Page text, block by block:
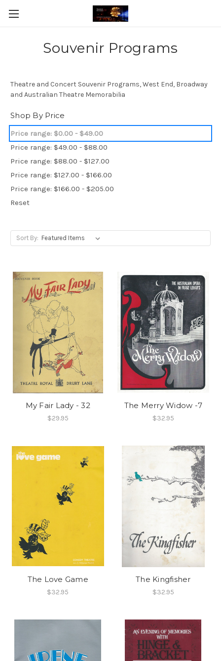
Souvenir Programs
Theatre and Concert Souvenir Programs, West End, Broadway
and Australian Theatre Memorabilia
Shop By Price
Price range: $0.00 - $49.00
Price range: $49.00 - $88.00
Price range: $88.00 - $127.00
Price range: $127.00 - $166.00
Price range: $166.00 - $205.00
Reset
Sort By:
My Fair Lady - 32
$29.95
The Merry Widow -7
$32.95
The Love Game
$32.95
The Kingfisher
$32.95